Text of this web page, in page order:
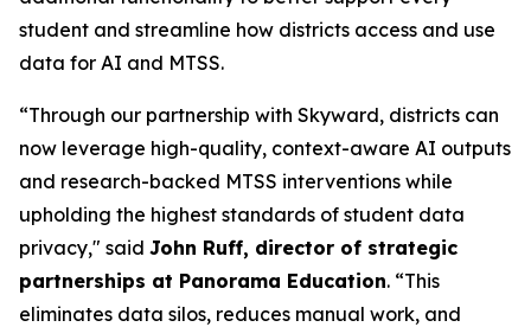
student and streamline how districts access and use
data for AI and MTSS.
“Through our partnership with Skyward, districts can
now leverage high-quality, context-aware AI outputs
and research-backed MTSS interventions while
upholding the highest standards of student data
privacy," said John Ruff, director of strategic
partnerships at Panorama Education. “This
eliminates data silos, reduces manual work, and